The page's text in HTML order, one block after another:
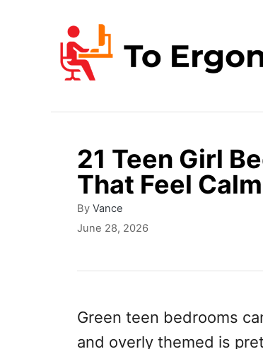
21 Teen Girl
That Feel
By A
u
o
Vance
P
d
o
n
June 28, 2026
Green teen bedrooms
and overly themed is